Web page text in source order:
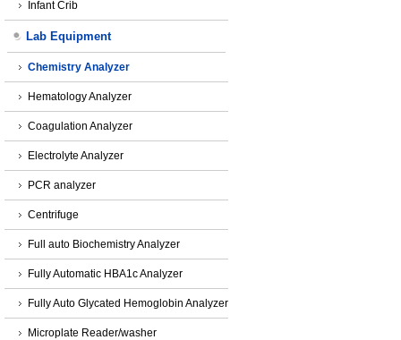
Infant Crib
Lab Equipment
Chemistry Analyzer
Hematology Analyzer
Coagulation Analyzer
Electrolyte Analyzer
PCR analyzer
Centrifuge
Full auto Biochemistry Analyzer
Fully Automatic HBA1c Analyzer
Fully Auto Glycated Hemoglobin Analyzer
Microplate Reader/washer